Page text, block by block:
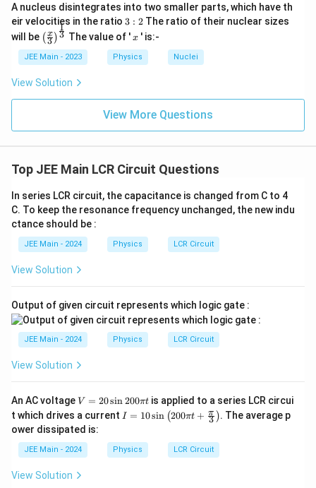
A nucleus disintegrates into two smaller parts, which have th
eir velocities in the ratio 3:
2
3 : 2The ratio of their nuclear sizes
will be \left
(\fra
c{x}
{3}
\rig
ht)^
{\fr
{3}}
(3
x )3
1
The value of 'x
x ' is:-
JEE Main - 2023 Physics Nuclei
View Solution
View More Questions
Top JEE Main LCR Circuit Questions
In series LCR circuit, the capacitance is changed from C to 4
C. To keep the resonance frequency unchanged, the new indu
ctance should be :
JEE Main - 2024 Physics LCR Circuit
View Solution
Output of given circuit represents which logic gate :
JEE Main - 2024 Physics LCR Circuit
View Solution
An AC voltageV
20
\s
in
20
\p
V = 20sin200πt is applied to a series LCR circui
t which drives a current I =
n
\lef
I = 10sin (200πt + 3
π ). The average p
ower dissipated is:
JEE Main - 2024 Physics LCR Circuit
View Solution